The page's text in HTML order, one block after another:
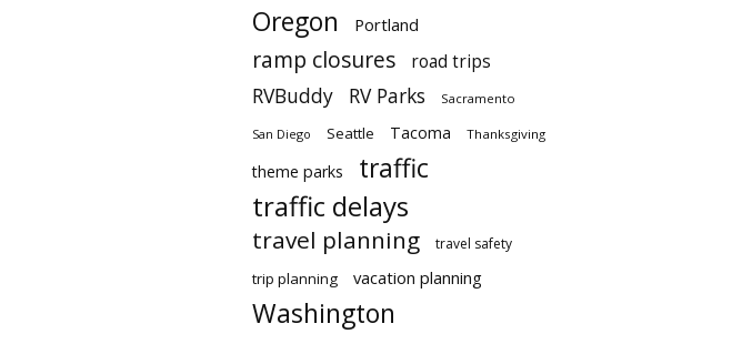
Oregon Portland
ramp closures road trips
RVBuddy RV Parks Sacramento
San Diego Seattle Tacoma Thanksgiving
theme parks traffic
traffic delays
travel planning travel safety
trip planning vacation planning
Washington